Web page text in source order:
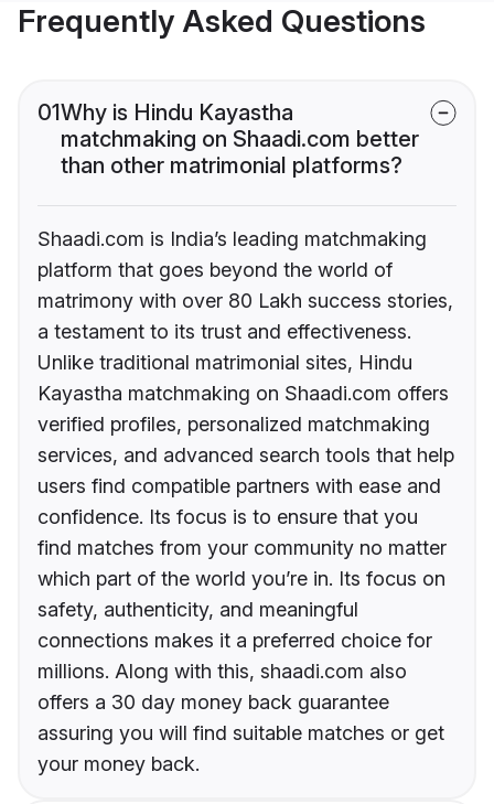
Frequently Asked Questions
01Why is Hindu Kayastha
matchmaking on Shaadi.com better
than other matrimonial platforms?
Shaadi.com is India’s leading matchmaking
platform that goes beyond the world of
matrimony with over 80 Lakh success stories,
a testament to its trust and effectiveness.
Unlike traditional matrimonial sites, Hindu
Kayastha matchmaking on Shaadi.com offers
verified profiles, personalized matchmaking
services, and advanced search tools that help
users find compatible partners with ease and
confidence. Its focus is to ensure that you
find matches from your community no matter
which part of the world you’re in. Its focus on
safety, authenticity, and meaningful
connections makes it a preferred choice for
millions. Along with this, shaadi.com also
offers a 30 day money back guarantee
assuring you will find suitable matches or get
your money back.